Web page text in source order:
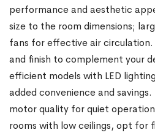
performance and aesthetic
size to the room dimensions;
fans for effective air
and finish to complement your
efficient models with LED
added convenience and
motor quality for quiet
rooms with low ceilings, opt for